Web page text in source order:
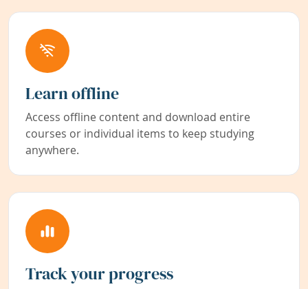
Learn offline
Access offline content and download entire
courses or individual items to keep studying
anywhere.
Track your progress